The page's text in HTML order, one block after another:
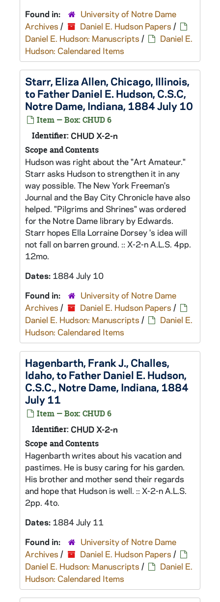
Found in:
University of Notre Dame
Archives / Daniel E. Hudson Papers /
Daniel E. Hudson: Manuscripts /
Daniel E.
Hudson: Calendared Items
Starr, Eliza Allen, Chicago, Illinois,
to Father Daniel E. Hudson, C.S.C,
Notre Dame, Indiana, 1884 July 10
Item — Box: CHUD 6
Identifier: CHUD X-2-n
Scope and Contents
Hudson was right about the "Art Amateur."
Starr asks Hudson to strengthen it in any
way possible. The New York Freeman's
Journal and the Bay City Chronicle have also
helped. "Pilgrims and Shrines" was ordered
for the Notre Dame library by Edwards.
Starr hopes Ella Lorraine Dorsey 's idea will
not fall on barren ground. :: X-2-n A.L.S. 4pp.
12mo.
Dates: 1884 July 10
Found in:
University of Notre Dame
Archives / Daniel E. Hudson Papers /
Daniel E. Hudson: Manuscripts /
Daniel E.
Hudson: Calendared Items
Hagenbarth, Frank J., Challes,
Idaho, to Father Daniel E. Hudson,
C.S.C., Notre Dame, Indiana, 1884
July 11
Item — Box: CHUD 6
Identifier: CHUD X-2-n
Scope and Contents
Hagenbarth writes about his vacation and
pastimes. He is busy caring for his garden.
His brother and mother send their regards
and hope that Hudson is well. :: X-2-n A.L.S.
2pp. 4to.
Dates: 1884 July 11
Found in:
University of Notre Dame
Archives / Daniel E. Hudson Papers /
Daniel E. Hudson: Manuscripts /
Daniel E.
Hudson: Calendared Items